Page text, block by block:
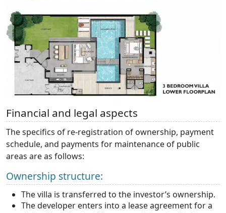
Financial and legal aspects
The specifics of re-registration of ownership, payment
schedule, and payments for maintenance of public
areas are as follows:
Ownership structure:
The villa is transferred to the investor’s ownership.
The developer enters into a lease agreement for a